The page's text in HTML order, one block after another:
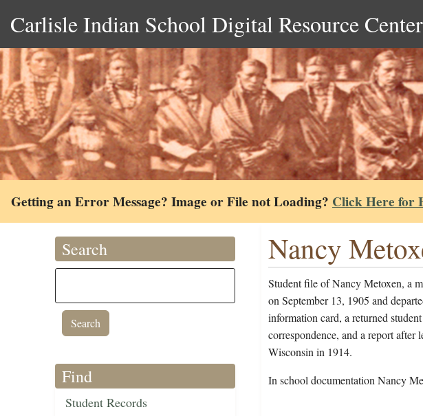
Carlisle Indian School Digital Resource Center
Getting an Error Message? Image or File not Loading? Click Here for
Search
Find
Student Records
Nancy
Student file of Nancy Metoxen, a
on September 13, 1905 and
information card, a returned
correspondence, and a report
Wisconsin in 1914.
In school documentation Nancy